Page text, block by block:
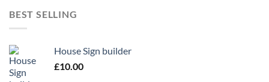
BEST SELLING
House Sign builder
£10.00